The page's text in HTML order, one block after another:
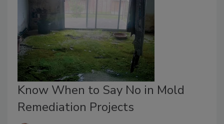
Know When to Say No in Mold
Remediation Projects